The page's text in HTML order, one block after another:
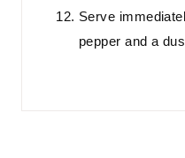
Serve
pepper and a